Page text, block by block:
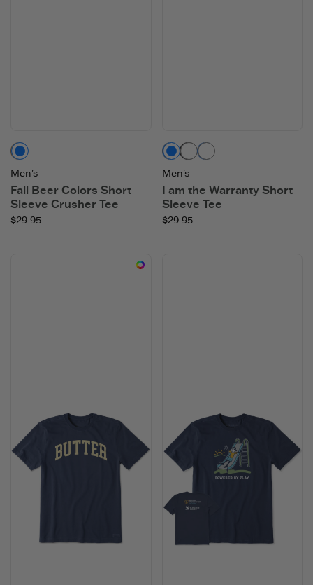
Men's
Fall Beer Colors Short
Sleeve Crusher Tee
$29.95
Vintage Blue
Faded Black
Athletic Blue
Men's
I am the Warranty Short
Sleeve Tee
$29.95